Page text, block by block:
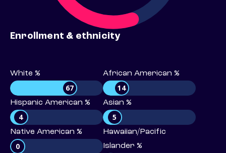
Enrollment & ethnicity
White %
67
African American %
14
Hispanic American %
4
Asian %
5
Native American %
0
Hawaiian/Pacific
Islander %